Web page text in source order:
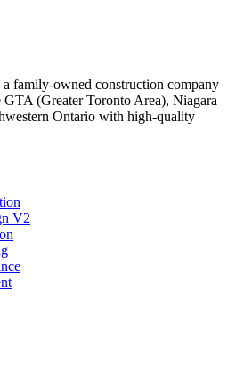
family-owned construction company
(Greater Toronto Area), Niagara
Ontario with high-quality
V2